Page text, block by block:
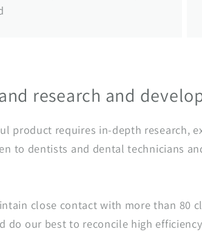
research and
product requires in-depth research,
to dentists and dental technicians
close contact with more than 80
do our best to reconcile high